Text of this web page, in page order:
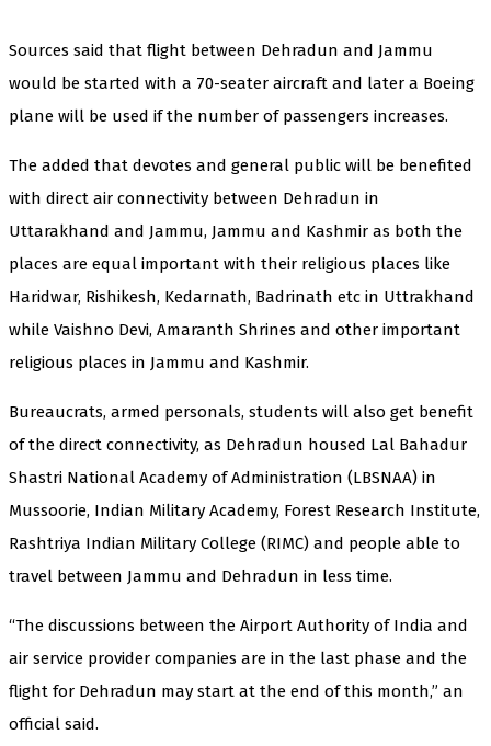
Sources said that flight between Dehradun and Jammu
would be started with a 70-seater aircraft and later a Boeing
plane will be used if the number of passengers increases.
The added that devotes and general public will be benefited
with direct air connectivity between Dehradun in
Uttarakhand and Jammu, Jammu and Kashmir as both the
places are equal important with their religious places like
Haridwar, Rishikesh, Kedarnath, Badrinath etc in Uttrakhand
while Vaishno Devi, Amaranth Shrines and other important
religious places in Jammu and Kashmir.
Bureaucrats, armed personals, students will also get benefit
of the direct connectivity, as Dehradun housed Lal Bahadur
Shastri National Academy of Administration (LBSNAA) in
Mussoorie, Indian Military Academy, Forest Research Institute,
Rashtriya Indian Military College (RIMC) and people able to
travel between Jammu and Dehradun in less time.
“The discussions between the Airport Authority of India and
air service provider companies are in the last phase and the
flight for Dehradun may start at the end of this month,” an
official said.